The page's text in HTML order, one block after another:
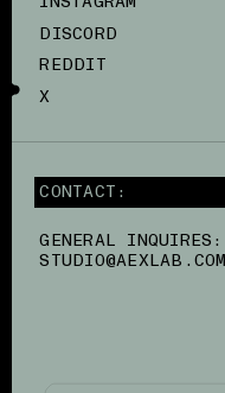
DISCORD
REDDIT
X
CONTACT:
GENERAL INQUIRES:
STUDIO@AEXLAB.COM